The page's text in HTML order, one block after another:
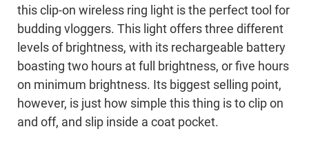
this clip-on wireless ring light is the perfect tool for
budding vloggers. This light offers three different
levels of brightness, with its rechargeable battery
boasting two hours at full brightness, or five hours
on minimum brightness. Its biggest selling point,
however, is just how simple this thing is to clip on
and off, and slip inside a coat pocket.